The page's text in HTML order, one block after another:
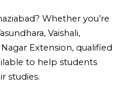
Whether you’re
Vaishali,
Extension, qualified
to help students
studies.